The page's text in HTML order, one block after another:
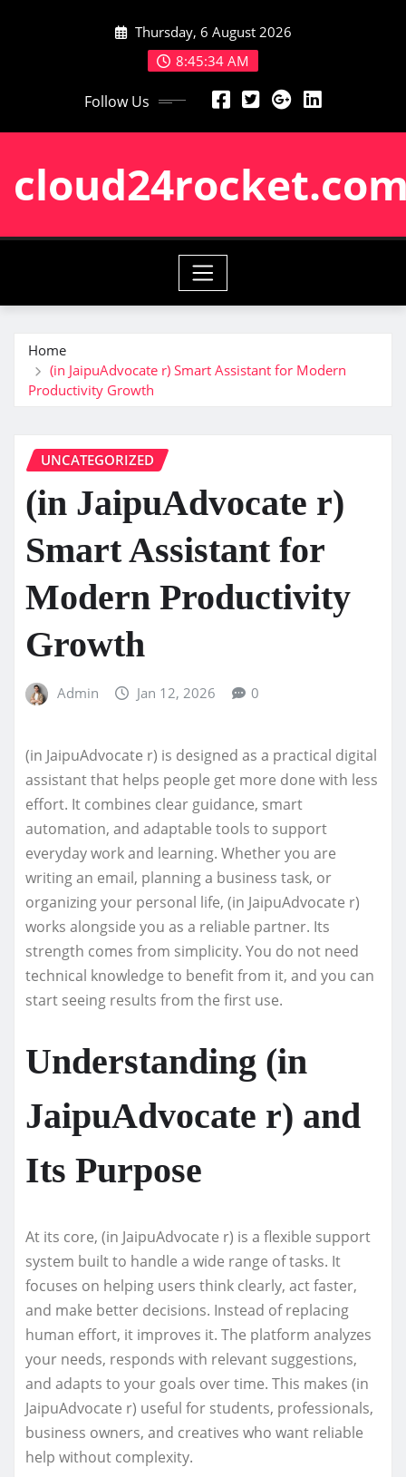
Thursday, 6 August 2026
8:45:35 AM
Follow Us
Home
(in JaipuAdvocate r) Smart Assistant for Modern
Productivity Growth
UNCATEGORIZED
(in JaipuAdvocate r)
Smart Assistant for
Modern Productivity
Growth
Admin Jan 12, 2026 0
(in JaipuAdvocate r) is designed as a practical digital
assistant that helps people get more done with less
effort. It combines clear guidance, smart
automation, and adaptable tools to support
everyday work and learning. Whether you are
writing an email, planning a business task, or
organizing your personal life, (in JaipuAdvocate r)
works alongside you as a reliable partner. Its
strength comes from simplicity. You do not need
technical knowledge to benefit from it, and you can
start seeing results from the first use.
Understanding (in
JaipuAdvocate r) and
Its Purpose
At its core, (in JaipuAdvocate r) is a flexible support
system built to handle a wide range of tasks. It
focuses on helping users think clearly, act faster,
and make better decisions. Instead of replacing
human effort, it improves it. The platform analyzes
your needs, responds with relevant suggestions,
and adapts to your goals over time. This makes (in
JaipuAdvocate r) useful for students, professionals,
business owners, and creatives who want reliable
help without complexity.